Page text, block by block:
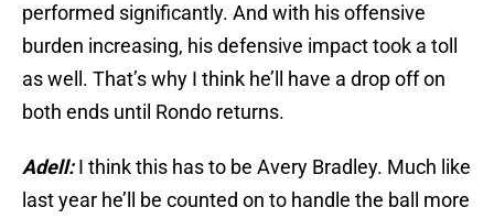
performed significantly. And with his offensive
burden increasing, his defensive impact took a toll
as well. That’s why I think he’ll have a drop off on
both ends until Rondo returns.
Adell:I think this has to be Avery Bradley. Much like
last year he’ll be counted on to handle the ball more